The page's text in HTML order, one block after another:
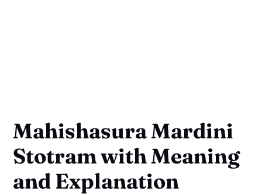
Mahishasura Mardini
Stotram with Meaning
and Explanation